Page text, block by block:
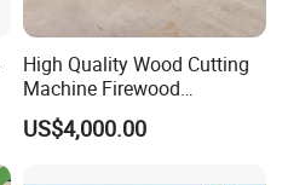
High Quality Wood Cutting
Machine Firewood
Processor Log Processor for
Sale
US$4,000.00